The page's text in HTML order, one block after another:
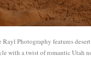
Photography features
with a twist of romantic Utah
Sydnee Rayl